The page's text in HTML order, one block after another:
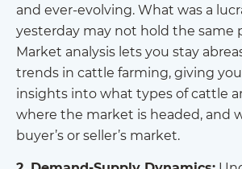
and ever-evolving. What was a
yesterday may not hold the same
Market analysis lets you stay
trends in cattle farming, giving
insights into what types of cattle
where the market is headed, and
buyer’s or seller’s market.